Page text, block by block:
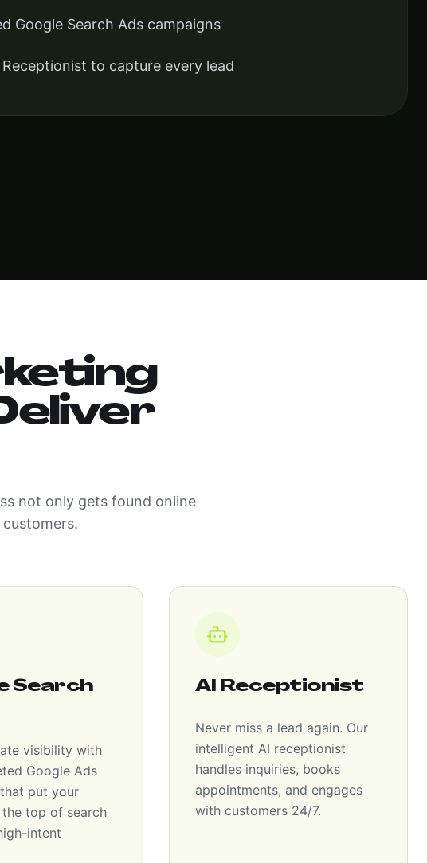
Google Search Ads campaigns
to capture every lead
not only gets found online
Search
visibility with
Google Ads
put your
the top of search
intent
AI Receptionist
Never miss a lead again. Our
intelligent AI receptionist
handles inquiries, books
appointments, and engages
with customers 24/7.